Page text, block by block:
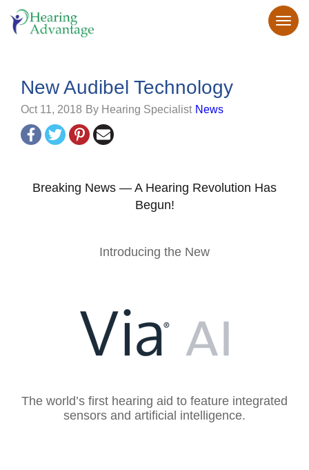
New Audibel Technology
Oct 11, 2018 By Hearing Specialist News
Breaking News — A Hearing Revolution Has
Begun!
Introducing the New
The world’s first hearing aid to feature integrated
sensors and artificial intelligence.